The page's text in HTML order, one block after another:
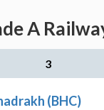
A
3
(BHC)